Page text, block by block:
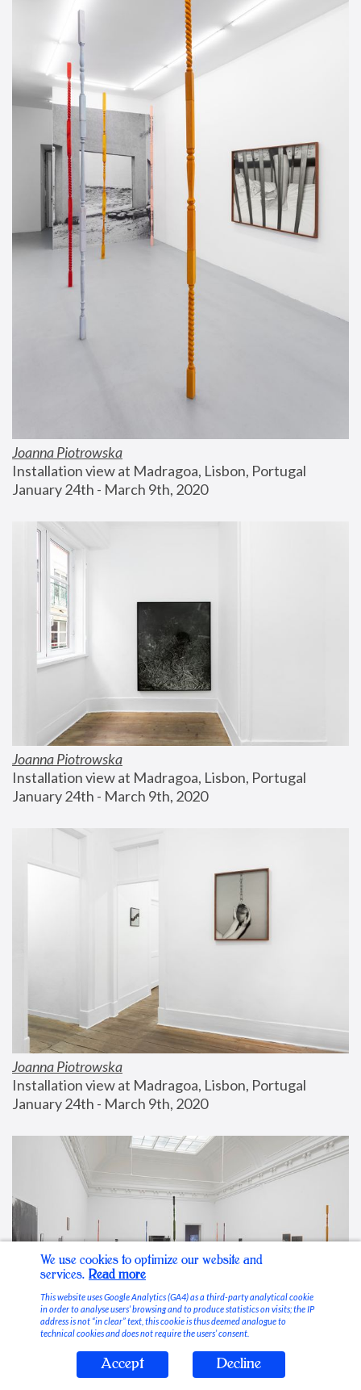
Joanna Piotrowska
Installation view at Madragoa, Lisbon, Portugal
January 24th - March 9th, 2020
Joanna Piotrowska
Installation view at Madragoa, Lisbon, Portugal
January 24th - March 9th, 2020
Joanna Piotrowska
Installation view at Madragoa, Lisbon, Portugal
January 24th - March 9th, 2020
Stable Vices
We use cookies to optimize our website and
services. Read more
This website uses Google Analytics (GA4) as a third-party analytical cookie
in order to analyse users’ browsing and to produce statistics on visits; the IP
address is not “in clear” text, this cookie is thus deemed analogue to
technical cookies and does not require the users’ consent.
Accept Decline